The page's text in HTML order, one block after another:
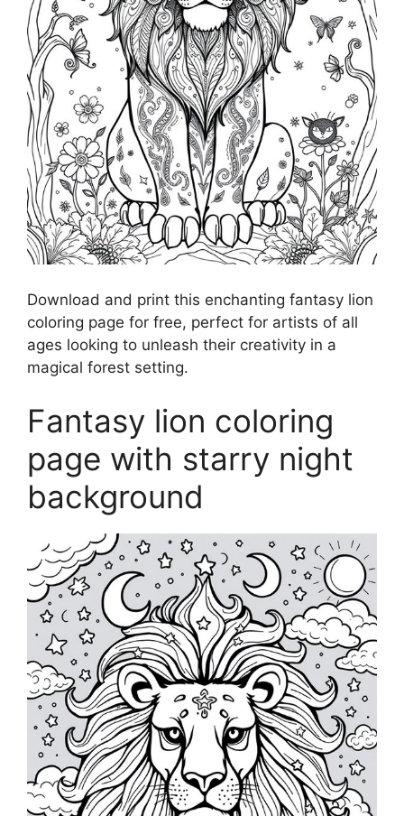
Download and print this enchanting fantasy lion
coloring page for free, perfect for artists of all
ages looking to unleash their creativity in a
magical forest setting.
Fantasy lion coloring
page with starry night
background